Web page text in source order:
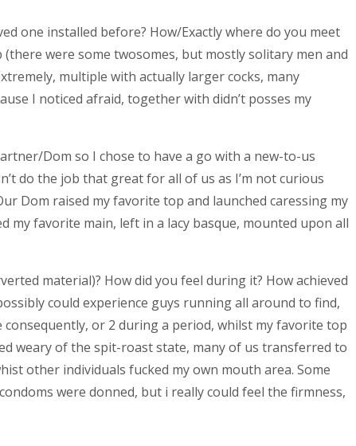
one installed before? How/Exactly where do you meet
(there were some twosomes, but mostly solitary men and
multiple with actually larger cocks, many
I noticed afraid, together with didn’t posses my
Dom so I chose to have a go with a new-to-us
do the job that great for all of us as I’m not curious
Dom raised my favorite top and launched caressing my
favorite main, left in a lacy basque, mounted upon all
material)? How did you feel during it? How achieved
could experience guys running all around to find,
or 2 during a period, whilst my favorite top
weary of the spit-roast state, many of us transferred to
other individuals fucked my own mouth area. Some
were donned, but i really could feel the firmness,